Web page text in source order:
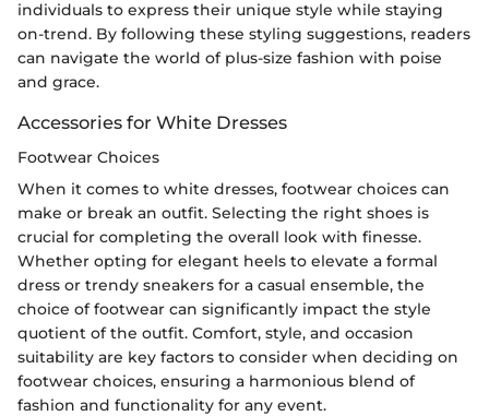
individuals to express their unique style while staying
on-trend. By following these styling suggestions, readers
can navigate the world of plus-size fashion with poise
and grace.
Accessories for White Dresses
Footwear Choices
When it comes to white dresses, footwear choices can
make or break an outfit. Selecting the right shoes is
crucial for completing the overall look with finesse.
Whether opting for elegant heels to elevate a formal
dress or trendy sneakers for a casual ensemble, the
choice of footwear can significantly impact the style
quotient of the outfit. Comfort, style, and occasion
suitability are key factors to consider when deciding on
footwear choices, ensuring a harmonious blend of
fashion and functionality for any event.